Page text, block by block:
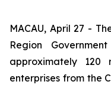
MACAU, April 27 -
Region
approximately 120
enterprises from the